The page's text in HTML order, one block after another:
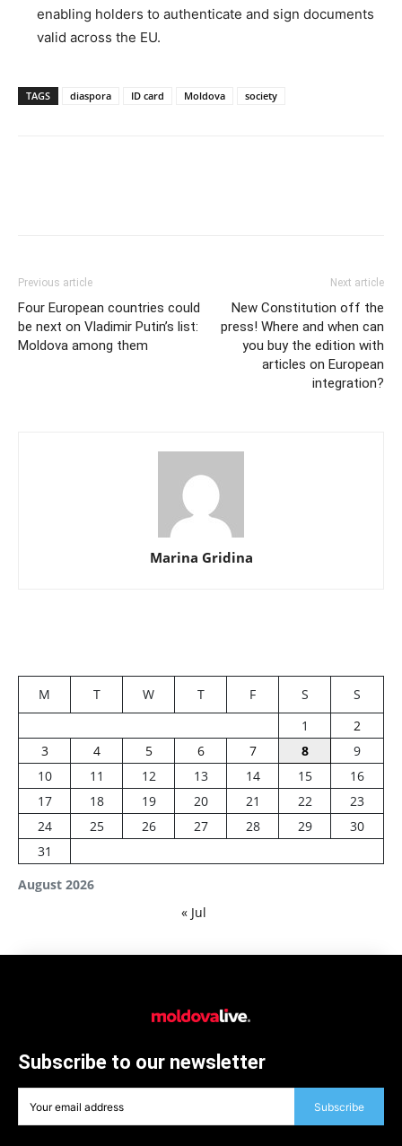
enabling holders to authenticate and sign documents
valid across the EU.
TAGS diaspora ID card Moldova society
Previous article
Four European countries could
be next on Vladimir Putin’s list:
Moldova among them
Next article
New Constitution off the
press! Where and when can
you buy the edition with
articles on European
integration?
Marina Gridina
August 2026
M T W T F S
S
1
2
3
4 5 6 7 8
9
10
11 12 13 14 15
16
17
18 19 20 21 22
23
24
25 26 27 28 29
30
31
« Jul
Subscribe to our newsletter
Subscribe